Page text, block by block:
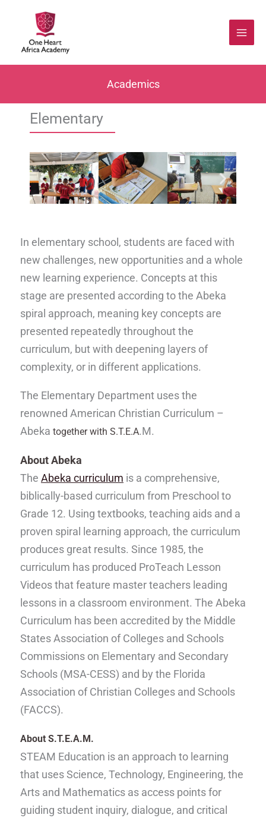
content
Academics
Elementary
In elementary school, students are faced with
new challenges, new opportunities and a whole
new learning experience. Concepts at this
stage are presented according to the Abeka
spiral approach, meaning key concepts are
presented repeatedly throughout the
curriculum, but with deepening layers of
complexity, or in different applications.
The Elementary Department uses the
renowned American Christian Curriculum –
Abeka together with S.T.E.A.M.
About Abeka
The Abeka curriculum is a comprehensive,
biblically-based curriculum from Preschool to
Grade 12. Using textbooks, teaching aids and a
proven spiral learning approach, the curriculum
produces great results. Since 1985, the
curriculum has produced ProTeach Lesson
Videos that feature master teachers leading
lessons in a classroom environment. The Abeka
Curriculum has been accredited by the Middle
States Association of Colleges and Schools
Commissions on Elementary and Secondary
Schools (MSA-CESS) and by the Florida
Association of Christian Colleges and Schools
(FACCS).
About S.T.E.A.M.
STEAM Education is an approach to learning
that uses Science, Technology, Engineering, the
Arts and Mathematics as access points for
guiding student inquiry, dialogue, and critical